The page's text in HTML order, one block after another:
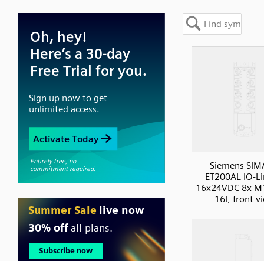
Siemens
ET200AL IO-
16x24VDC 8x
16I, front